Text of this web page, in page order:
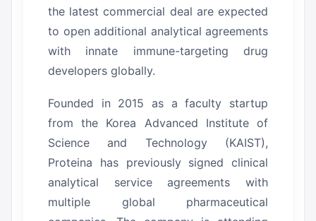
the latest commercial deal are expected
to open additional analytical agreements
with innate immune-targeting drug
developers globally.
Founded in 2015 as a faculty startup
from the Korea Advanced Institute of
Science and Technology (KAIST),
Proteina has previously signed clinical
analytical service agreements with
multiple global pharmaceutical